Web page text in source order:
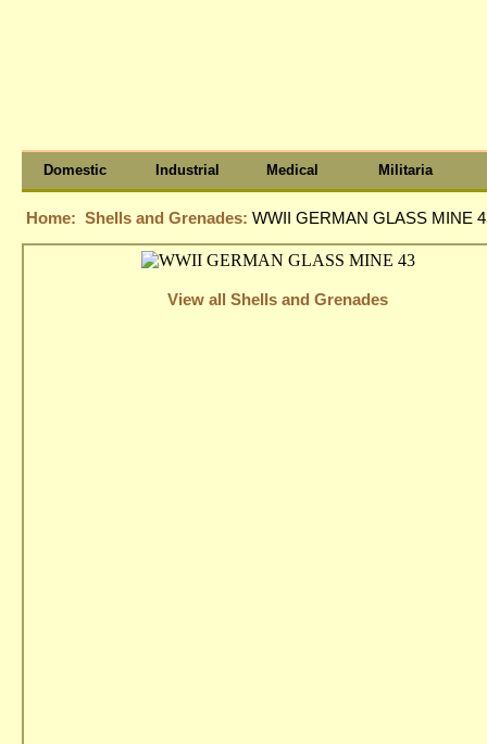
Domestic Industrial Medical Militaria
Home: Shells and Grenades: WWII GERMAN GLASS MINE
View all Shells and Grenades